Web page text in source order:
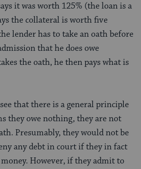
it was worth 125% (the loan is a
the collateral is worth five
lender has to take an oath before
that he does owe
the oath, he then pays what is
that there is a general principle
they owe nothing, they are not
Presumably, they would not be
any debt in court if they in fact
However, if they admit to